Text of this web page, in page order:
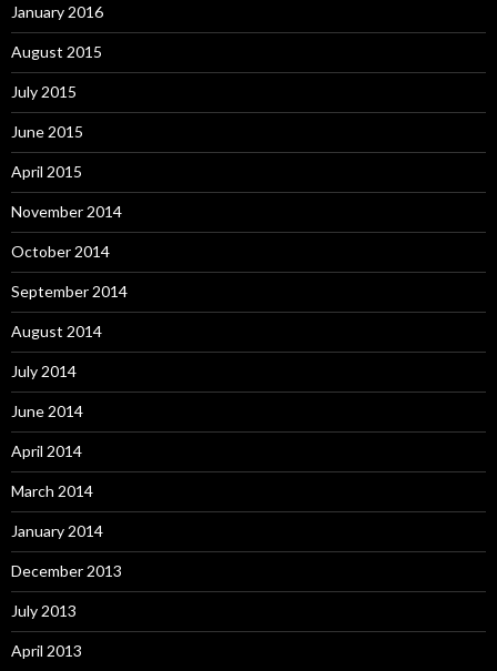
January 2016
August 2015
July 2015
June 2015
April 2015
November 2014
October 2014
September 2014
August 2014
July 2014
June 2014
April 2014
March 2014
January 2014
December 2013
July 2013
April 2013